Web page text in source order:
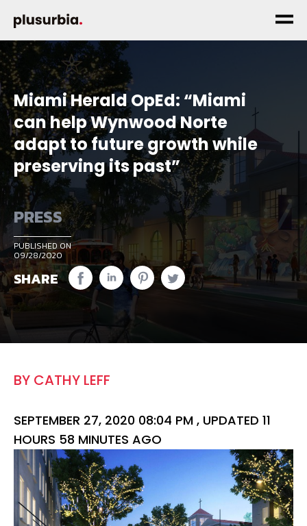
Miami Herald OpEd: “Miami
can help Wynwood Norte
adapt to future growth while
preserving its past”
PRESS
PUBLISHED ON
09/28/2020
SHARE
BY CATHY LEFF
SEPTEMBER 27, 2020 08:04 PM , UPDATED 11
HOURS 58 MINUTES AGO